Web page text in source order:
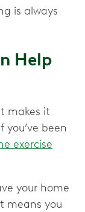
is always
Help
makes it
been
exercise
your home
means you